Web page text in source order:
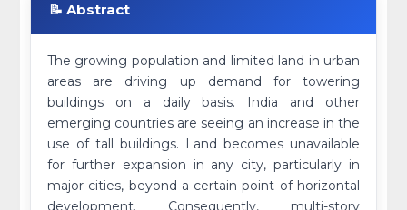
📝 Abstract
The growing population and limited land in urban
areas are driving up demand for towering
buildings on a daily basis. India and other
emerging countries are seeing an increase in the
use of tall buildings. Land becomes unavailable
for further expansion in any city, particularly in
major cities, beyond a certain point of horizontal
development. Consequently, multi-story